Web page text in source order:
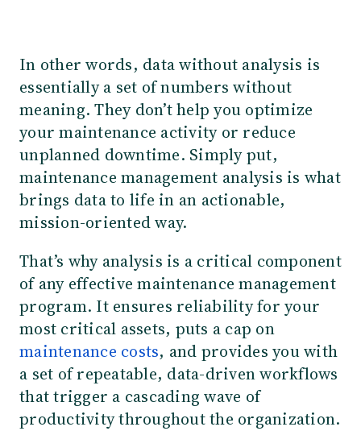
In other words, data without analysis is
essentially a set of numbers without
meaning. They don’t help you optimize
your maintenance activity or reduce
unplanned downtime. Simply put,
maintenance management analysis is what
brings data to life in an actionable,
mission-oriented way.
That’s why analysis is a critical component
of any effective maintenance management
program. It ensures reliability for your
most critical assets, puts a cap on
maintenance costs, and provides you with
a set of repeatable, data-driven workflows
that trigger a cascading wave of
productivity throughout the organization.